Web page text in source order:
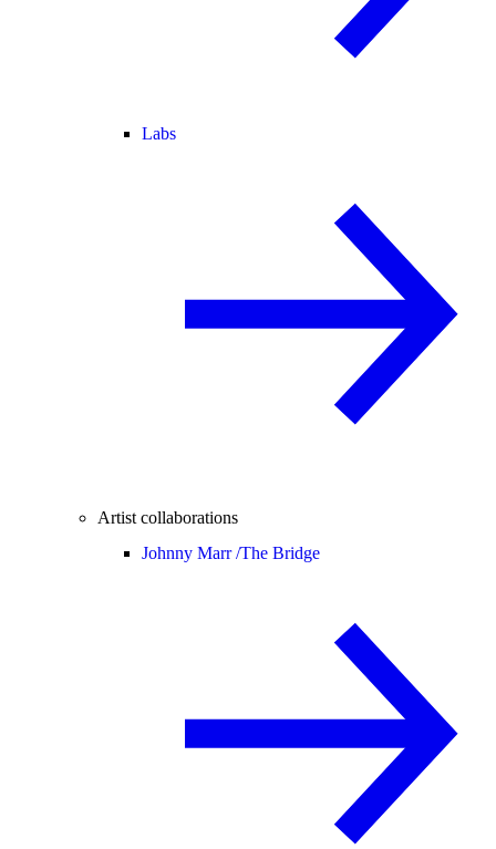
Labs
Artist collaborations
Johnny Marr /The Bridge